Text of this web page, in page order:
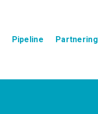
Pipeline Partnering